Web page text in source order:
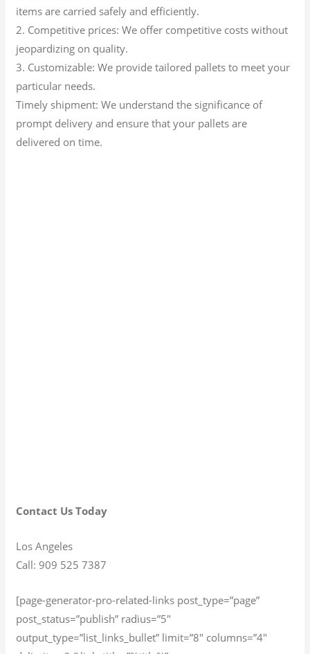
items are carried safely and efficiently.
2. Competitive prices: We offer competitive costs without
jeopardizing on quality.
3. Customizable: We provide tailored pallets to meet your
particular needs.
Timely shipment: We understand the significance of
prompt delivery and ensure that your pallets are
delivered on time.
Contact Us Today
Los Angeles
Call: 909 525 7387
[page-generator-pro-related-links post_type=”page”
post_status=”publish” radius=”5″
output_type=”list_links_bullet” limit=”8″ columns=”4″